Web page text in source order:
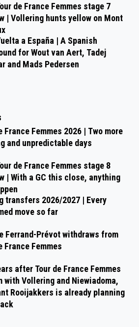
de France Femmes stage 7
| Vollering hunts yellow on Mont
a España | A Spanish
for Wout van Aert, Tadej
and Mads Pedersen
France Femmes 2026 | Two more
and unpredictable days
de France Femmes stage 8
| With a GC this close, anything
transfers 2026/2027 | Every
move so far
Ferrand-Prévot withdraws from
France Femmes
after Tour de France Femmes
with Vollering and Niewiadoma,
Rooijakkers is already planning